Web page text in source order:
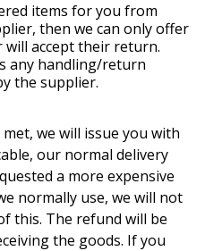
items for you from
then we can only offer
accept their return.
any handling/return
the supplier.
we will issue you with
our normal delivery
a more expensive
normally use, we will not
this. The refund will be
the goods. If you